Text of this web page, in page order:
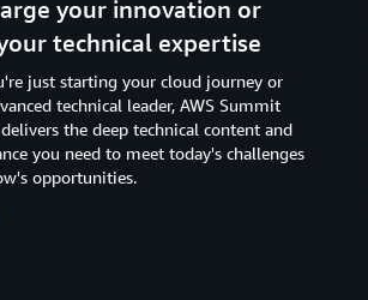
your innovation or
technical expertise
just starting your cloud journey or
technical leader, AWS Summit
the deep technical content and
you need to meet today's challenges
opportunities.